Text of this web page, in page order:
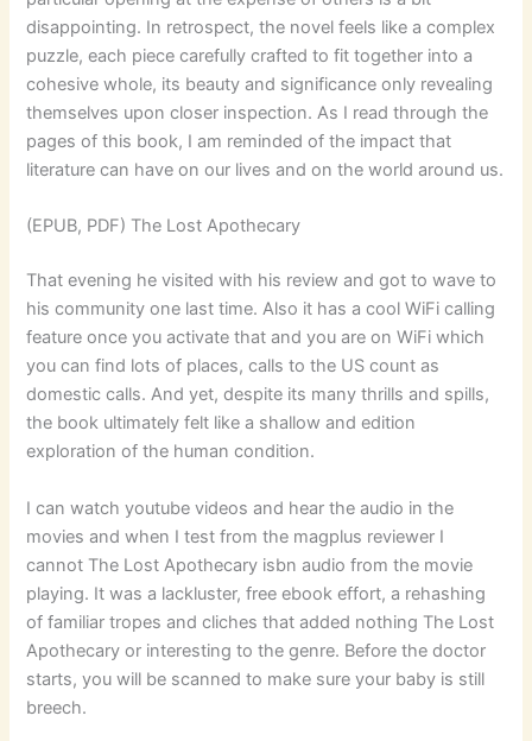
disappointing. In retrospect, the novel feels like a complex
puzzle, each piece carefully crafted to fit together into a
cohesive whole, its beauty and significance only revealing
themselves upon closer inspection. As I read through the
pages of this book, I am reminded of the impact that
literature can have on our lives and on the world around us.
(EPUB, PDF) The Lost Apothecary
That evening he visited with his review and got to wave to
his community one last time. Also it has a cool WiFi calling
feature once you activate that and you are on WiFi which
you can find lots of places, calls to the US count as
domestic calls. And yet, despite its many thrills and spills,
the book ultimately felt like a shallow and edition
exploration of the human condition.
I can watch youtube videos and hear the audio in the
movies and when I test from the magplus reviewer I
cannot The Lost Apothecary isbn audio from the movie
playing. It was a lackluster, free ebook effort, a rehashing
of familiar tropes and cliches that added nothing The Lost
Apothecary or interesting to the genre. Before the doctor
starts, you will be scanned to make sure your baby is still
breech.